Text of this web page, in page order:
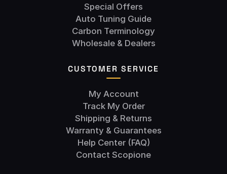
Special Offers
Auto Tuning Guide
Carbon Terminology
Wholesale & Dealers
CUSTOMER SERVICE
My Account
Track My Order
Shipping & Returns
Warranty & Guarantees
Help Center (FAQ)
Contact Scopione